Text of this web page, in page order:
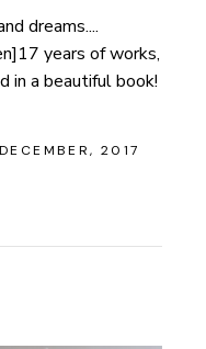
dreams....
years of works,
in a beautiful book!
2017